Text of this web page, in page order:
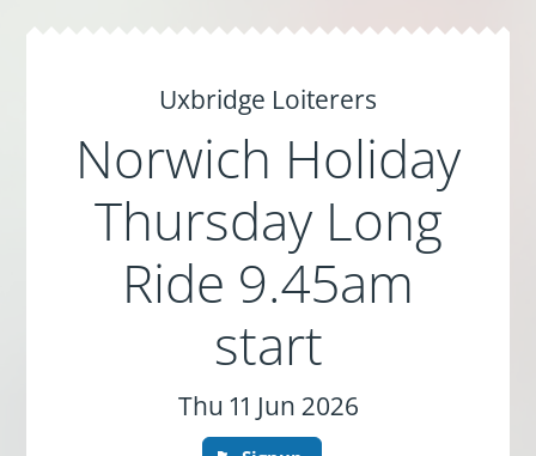
Uxbridge Loiterers
Norwich Holiday
Thursday Long
Ride 9.45am
start
Thu 11 Jun 2026